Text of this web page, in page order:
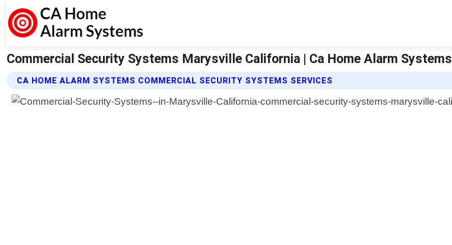
Commercial Security Systems Marysville California | Ca Home Alarm Systems
CA HOME ALARM SYSTEMS COMMERCIAL SECURITY SYSTEMS SERVICES